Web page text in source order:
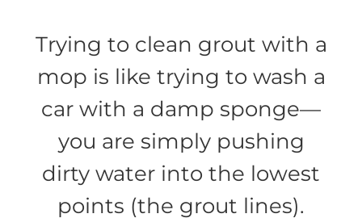
Trying to clean grout with a
mop is like trying to wash a
car with a damp sponge—
you are simply pushing
dirty water into the lowest
points (the grout lines).